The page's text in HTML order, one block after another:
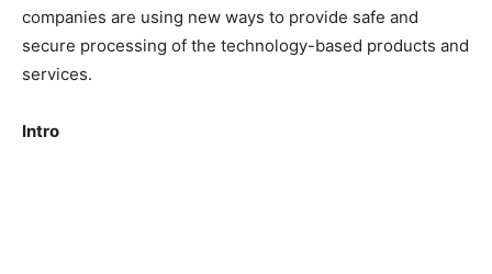
companies are using new ways to provide safe and
secure processing of the technology-based products and
services.
Intro